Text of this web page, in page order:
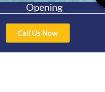
Call Us Now
Yamaha
30hp 2
Stroke
Opening
Hours
Mon - Thur 8am-
4pm Fri 8am -